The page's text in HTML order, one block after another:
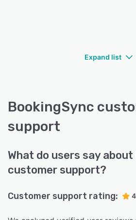
Expand list
BookingSync
support
What do users say
customer support?
Customer support rating: